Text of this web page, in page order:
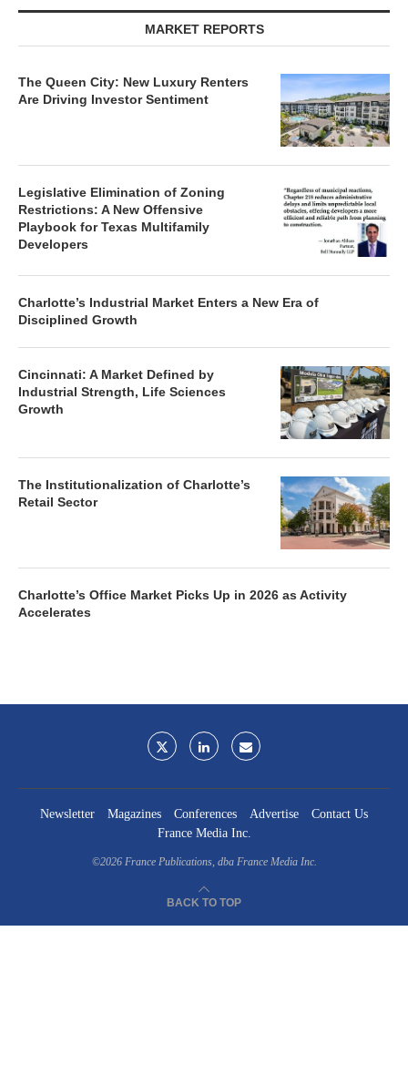
MARKET REPORTS
The Queen City: New Luxury Renters
Are Driving Investor Sentiment
Legislative Elimination of Zoning
Restrictions: A New Offensive
Playbook for Texas Multifamily
Developers
Charlotte’s Industrial Market Enters a New Era of
Disciplined Growth
Cincinnati: A Market Defined by
Industrial Strength, Life Sciences
Growth
The Institutionalization of Charlotte’s
Retail Sector
Charlotte’s Office Market Picks Up in 2026 as Activity
Accelerates
Newsletter Magazines Conferences Advertise
Contact Us
France Media Inc.
©2026 France Publications, dba France Media Inc.
BACK TO TOP